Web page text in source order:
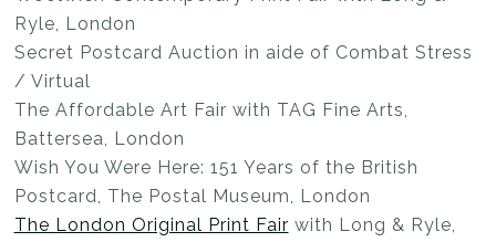
Ryle, London
Secret Postcard Auction in aide of Combat Stress
/ Virtual
The Affordable Art Fair with TAG Fine Arts,
Battersea, London
Wish You Were Here: 151 Years of the British
Postcard, The Postal Museum, London
The London Original Print Fair with Long & Ryle,